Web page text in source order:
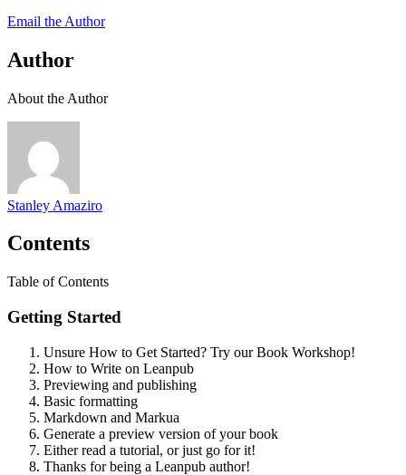
Email the Author
Author
About the Author
Stanley Amaziro
Contents
Table of Contents
Getting Started
Unsure How to Get Started? Try our Book Workshop!
How to Write on Leanpub
Previewing and publishing
Basic formatting
Markdown and Markua
Generate a preview version of your book
Either read a tutorial, or just go for it!
Thanks for being a Leanpub author!